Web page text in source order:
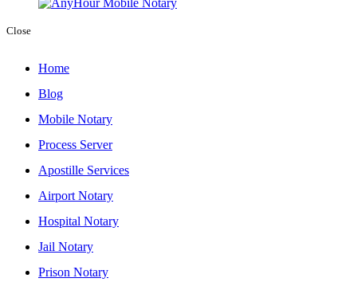
Close
Home
Blog
Mobile Notary
Process Server
Apostille Services
Airport Notary
Hospital Notary
Jail Notary
Prison Notary